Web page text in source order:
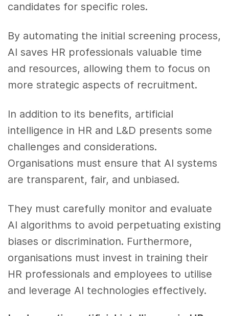
candidates for specific roles.
By automating the initial screening process,
AI saves HR professionals valuable time
and resources, allowing them to focus on
more strategic aspects of recruitment.
In addition to its benefits, artificial
intelligence in HR and L&D presents some
challenges and considerations.
Organisations must ensure that AI systems
are transparent, fair, and unbiased.
They must carefully monitor and evaluate
AI algorithms to avoid perpetuating existing
biases or discrimination. Furthermore,
organisations must invest in training their
HR professionals and employees to utilise
and leverage AI technologies effectively.